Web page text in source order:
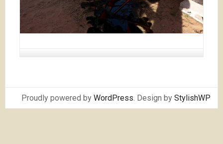
Proudly powered by WordPress . Design by StylishWP